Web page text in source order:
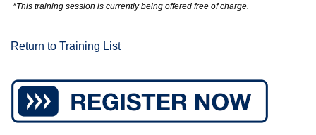
*This training session is currently being offered free of charge.
Return to Training List